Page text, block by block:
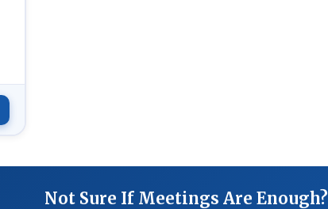
Not Sure If Meetings Are Enough?